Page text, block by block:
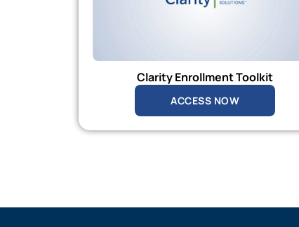
Clarity Enrollment Toolkit
ACCESS NOW